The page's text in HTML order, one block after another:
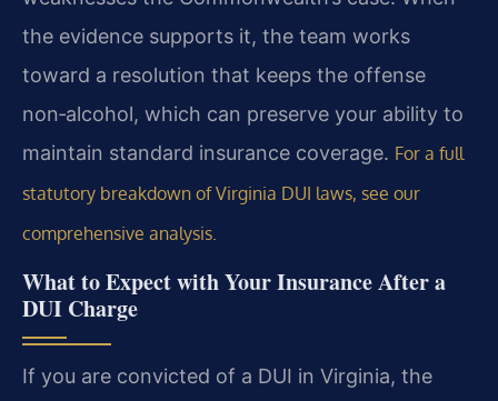
the evidence supports it, the team works
toward a resolution that keeps the offense
non‑alcohol, which can preserve your ability to
maintain standard insurance coverage. For a full
statutory breakdown of Virginia DUI laws, see our
comprehensive analysis.
What to Expect with Your Insurance After a
DUI Charge
If you are convicted of a DUI in Virginia, the